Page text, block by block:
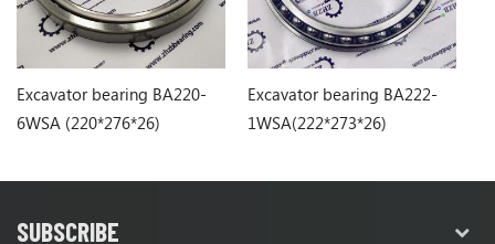
Excavator bearing BA220-
6WSA (220*276*26)
Excavator bearing BA222-
1WSA(222*273*26)
SUBSCRIBE